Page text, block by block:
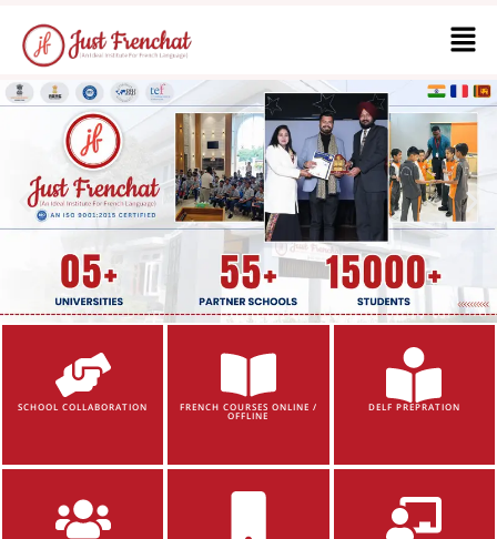
SCHOOL COLLABORATION FRENCH COURSES ONLINE /
OFFLINE
DELF PREPRATION